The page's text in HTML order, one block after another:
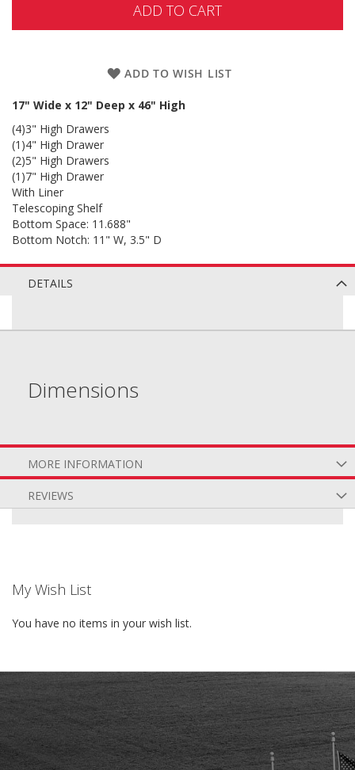
ADD TO CART
ADD TO WISH LIST
17" Wide x 12" Deep x 46" High
(4)3" High Drawers
(1)4" High Drawer
(2)5" High Drawers
(1)7" High Drawer
With Liner
Telescoping Shelf
Bottom Space: 11.688"
Bottom Notch: 11" W, 3.5" D
DETAILS
Dimensions
MORE INFORMATION
REVIEWS
My Wish List
You have no items in your wish list.